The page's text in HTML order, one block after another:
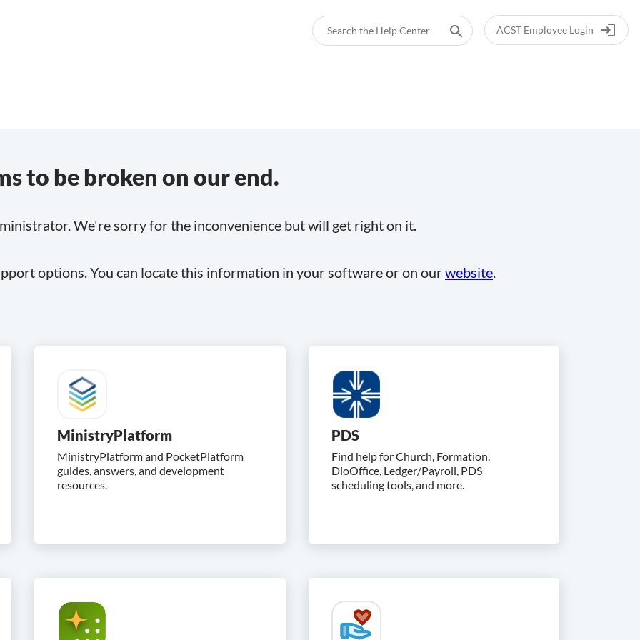
login
ACST Employee Login
search
to be broken on our end.
We're sorry for the inconvenience but will get right on it.
options. You can locate this information in your software or on ourwebsite.
MinistryPlatform
MinistryPlatform and PocketPlatform
guides, answers, and development
resources.
PDS
Find help for Church, Formation,
DioOffice, Ledger/Payroll, PDS
scheduling tools, and more.